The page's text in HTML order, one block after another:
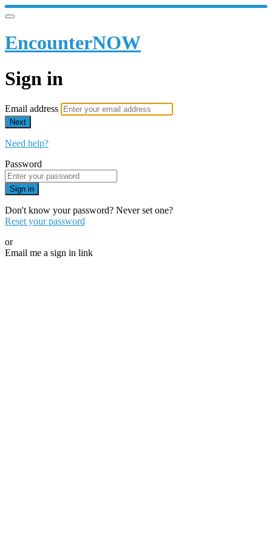
EncounterNOW
Sign in
Email address
Next
Need help?
Password
Sign in
Don't know your password? Never set one?
Reset your password
or
Email me a sign in link